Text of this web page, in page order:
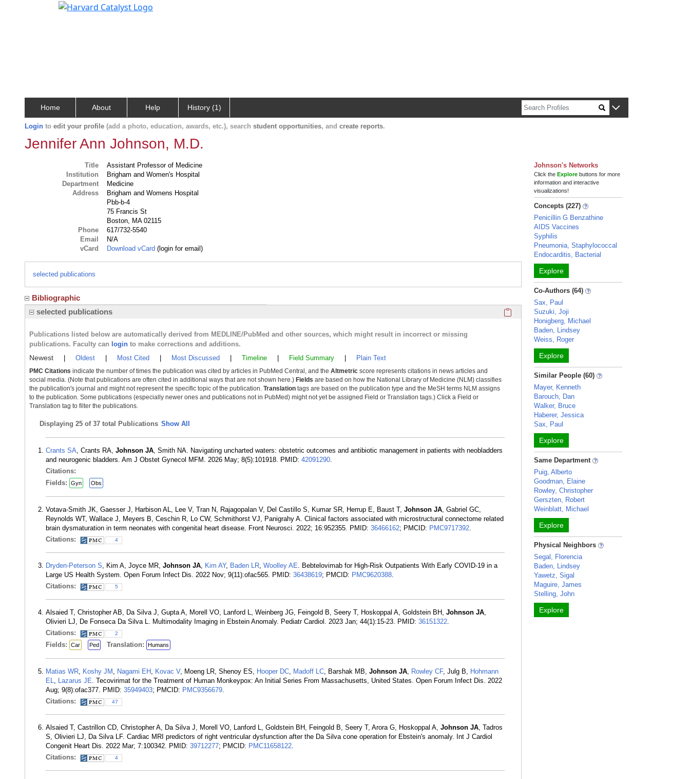
Home About Help History (1)
Login to edit your profile (add a photo, education, awards, etc.), search student opportunities, and create reports.
Jennifer Ann Johnson, M.D.
Title
Assistant Professor of Medicine
Institution
Brigham and Women's Hospital
Department
Medicine
Address
Brigham and Womens Hospital
Pbb-b-4
75 Francis St
Boston, MA 02115
Phone
617/732-5540
Email
N/A
vCard
Download vCard (login for email)
selected publications
Bibliographic
selected publications
Click here to copy the 'selected publications' Profile
Publications listed below are automatically derived from MEDLINE/PubMed and other sources, which might result in incorrect or missing
publications. Faculty can login to make corrections and additions.
Newest Oldest Most Cited Most Discussed Timeline Field Summary Plain Text
PMC Citations indicate the number of times the publication was cited by articles in PubMed Central, and the Altmetric score represents citations in news articles and
social media. (Note that publications are often cited in additional ways that are not shown here.) Fields are based on how the National Library of Medicine (NLM) classifies
the publication's journal and might not represent the specific topic of the publication. Translation tags are based on the publication type and the MeSH terms NLM assigns
to the publication. Some publications (especially newer ones and publications not in PubMed) might not yet be assigned Field or Translation tags.) Click a Field or
Translation tag to filter the publications.
Displaying 25 of 37 total Publications Show All
Crants SA, Crants RA, Johnson JA, Smith NA. Navigating uncharted waters: obstetric outcomes and antibiotic management in patients with neobladders
and neurogenic bladders. Am J Obstet Gynecol MFM. 2026 May; 8(5):101918. PMID: 42091290.
Citations:
Fields:
Gyn Obs
Votava-Smith JK, Gaesser J, Harbison AL, Lee V, Tran N, Rajagopalan V, Del Castillo S, Kumar SR, Herrup E, Baust T, Johnson JA, Gabriel GC,
Reynolds WT, Wallace J, Meyers B, Ceschin R, Lo CW, Schmithorst VJ, Panigrahy A. Clinical factors associated with microstructural connectome related
brain dysmaturation in term neonates with congenital heart disease. Front Neurosci. 2022; 16:952355. PMID: 36466162; PMCID: PMC9717392.
Citations:
4
Dryden-Peterson S, Kim A, Joyce MR, Johnson JA, Kim AY, Baden LR, Woolley AE. Bebtelovimab for High-Risk Outpatients With Early COVID-19 in a
Large US Health System. Open Forum Infect Dis. 2022 Nov; 9(11):ofac565. PMID: 36438619; PMCID: PMC9620388.
Citations:
5
Alsaied T, Christopher AB, Da Silva J, Gupta A, Morell VO, Lanford L, Weinberg JG, Feingold B, Seery T, Hoskoppal A, Goldstein BH, Johnson JA,
Olivieri LJ, De Fonseca Da Silva L. Multimodality Imaging in Ebstein Anomaly. Pediatr Cardiol. 2023 Jan; 44(1):15-23. PMID: 36151322.
Citations:
2
Fields: Car Ped Translation: Humans
Matias WR, Koshy JM , Nagami EH , Kovac V, Moeng LR, Shenoy ES, Hooper DC, Madoff LC, Barshak MB, Johnson JA, Rowley CF, Julg B, Hohmann
EL, Lazarus JE. Tecovirimat for the Treatment of Human Monkeypox: An Initial Series From Massachusetts, United States. Open Forum Infect Dis. 2022
Aug; 9(8):ofac377. PMID: 35949403; PMCID: PMC9356679.
Citations:
47
Alsaied T, Castrillon CD, Christopher A, Da Silva J, Morell VO, Lanford L, Goldstein BH, Feingold B, Seery T, Arora G, Hoskoppal A, Johnson JA, Tadros
S, Olivieri LJ, Da Silva LF. Cardiac MRI predictors of right ventricular dysfunction after the Da Silva cone operation for Ebstein's anomaly. Int J Cardiol
Congenit Heart Dis. 2022 Mar; 7:100342. PMID: 39712277; PMCID: PMC11658122.
Citations:
4
Johnson's Networks
Click theExplore buttons for more
information and interactive
visualizations!
Concepts (227)
Penicillin G Benzathine
AIDS Vaccines
Syphilis
Pneumonia, Staphylococcal
Endocarditis, Bacterial
Explore
Co-Authors (64)
Sax, Paul
Suzuki, Joji
Honigberg, Michael
Baden, Lindsey
Weiss, Roger
Explore
Similar People (60)
Mayer, Kenneth
Barouch, Dan
Walker, Bruce
Haberer, Jessica
Sax, Paul
Explore
Same Department
Puig, Alberto
Goodman, Elaine
Rowley, Christopher
Gerszten, Robert
Weinblatt, Michael
Explore
Physical Neighbors
Segal, Florencia
Baden, Lindsey
Yawetz, Sigal
Maguire, James
Stelling, John
Explore